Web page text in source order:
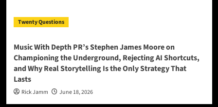
Twenty Questions
Music With Depth PR’s Stephen James Moore on
Championing the Underground, Rejecting AI Shortcuts,
and Why Real Storytelling Is the Only Strategy That
Lasts
Rick Jamm June 18, 2026